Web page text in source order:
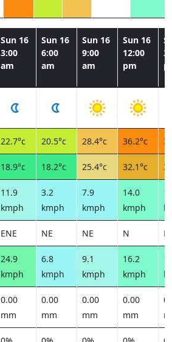
Sun 16
3:00
am
Sun 16
6:00
am
Sun 16
9:00
am
Sun 16
12:00
pm
22.7°c 20.5°c 28.4°c 36.2°c
18.9°c 18.2°c 25.4°c 32.1°c
11.9
kmph
3.2
kmph
7.9
kmph
14.0
kmph
ENE NE NE N
24.9
kmph
6.8
kmph
9.1
kmph
16.2
kmph
0.00
mm
0.00
mm
0.00
mm
0.00
mm